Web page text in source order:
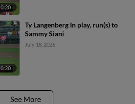
0:20
0:20
Ty Langenberg In play, run(s) to
Sammy Siani
July 18, 2026
See More